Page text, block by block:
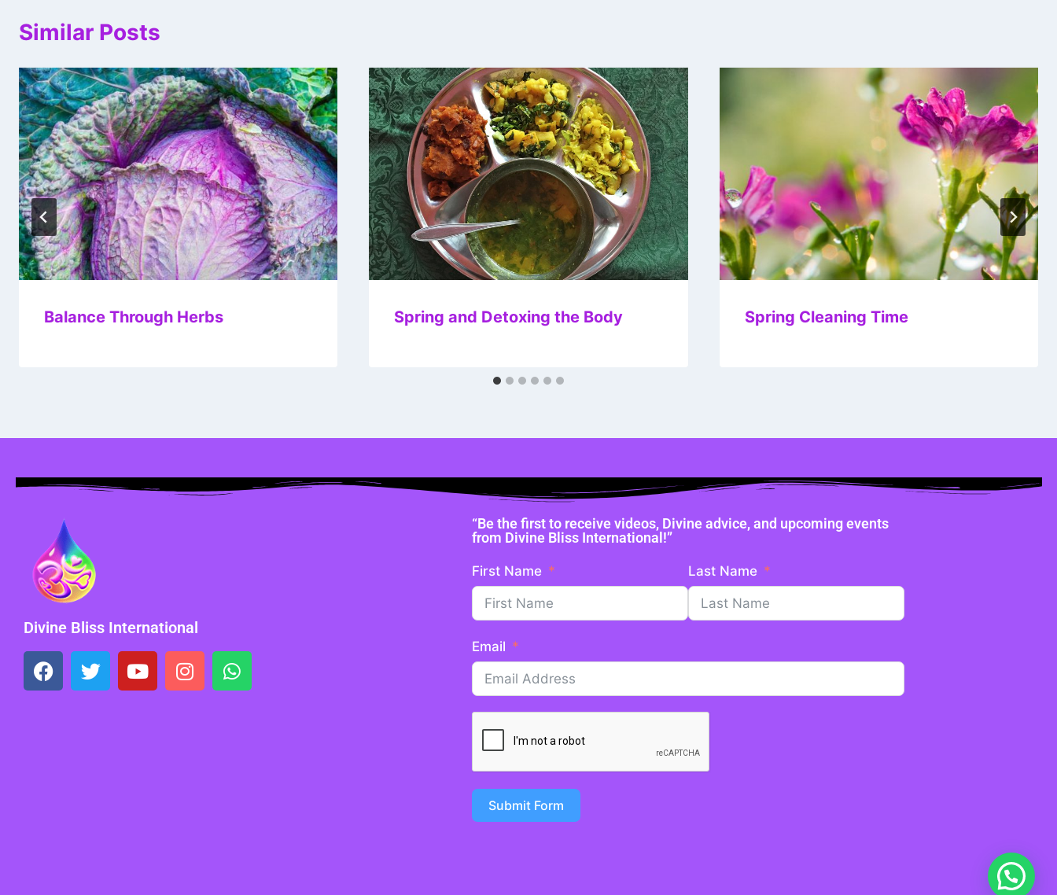
Similar Posts
Balance Through Herbs Spring and Detoxing the Body Spring Cleaning Time
Divine Bliss International
“Be the first to receive videos, Divine advice, and upcoming events
from Divine Bliss International!”
First Name Last Name
Email
Submit Form